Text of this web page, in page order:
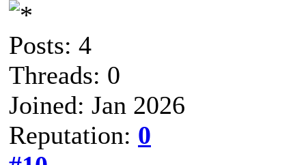
Posts: 4
Threads: 0
Joined: Jan 2026
Reputation: 0